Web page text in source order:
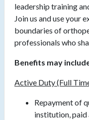
leadership training
Join us and use your
boundaries of
professionals who
Benefits may
Active Duty (Full
Repayment of
institution, paid